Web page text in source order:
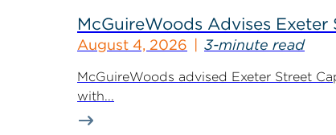
McGuireWoods Advises
August 4, 2026 3-minute read
McGuireWoods advised Exeter Street
with...